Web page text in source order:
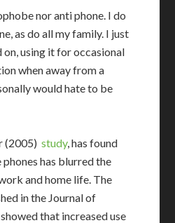
nor anti phone. I do
as do all my family. I just
on, using it for occasional
when away from a
would hate to be
(2005)study, has found
has blurred the
and home life. The
in the Journal of
that increased use